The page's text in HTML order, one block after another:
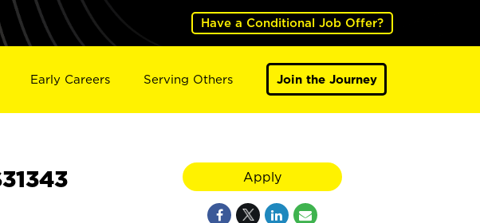
Have a Conditional Job Offer?
Early Careers Serving Others Join the Journey
Apply